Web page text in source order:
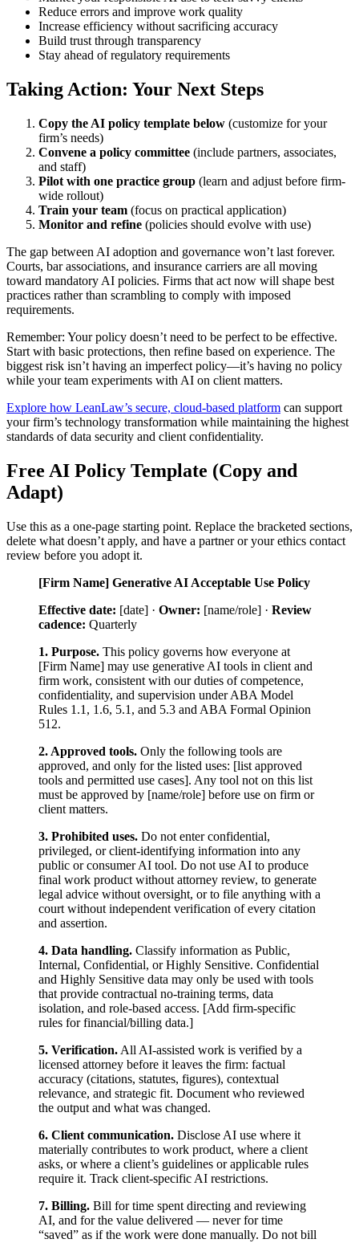
Reduce errors and improve work quality
Increase efficiency without sacrificing accuracy
Build trust through transparency
Stay ahead of regulatory requirements
Taking Action: Your Next Steps
Copy the AI policy template below (customize for your
firm’s needs)
Convene a policy committee (include partners, associates,
and staff)
Pilot with one practice group (learn and adjust before firm-
wide rollout)
Train your team (focus on practical application)
Monitor and refine (policies should evolve with use)
The gap between AI adoption and governance won’t last forever.
Courts, bar associations, and insurance carriers are all moving
toward mandatory AI policies. Firms that act now will shape best
practices rather than scrambling to comply with imposed
requirements.
Remember: Your policy doesn’t need to be perfect to be effective.
Start with basic protections, then refine based on experience. The
biggest risk isn’t having an imperfect policy—it’s having no policy
while your team experiments with AI on client matters.
Explore how LeanLaw’s secure, cloud-based platform can support
your firm’s technology transformation while maintaining the highest
standards of data security and client confidentiality.
Free AI Policy Template (Copy and
Adapt)
Use this as a one-page starting point. Replace the bracketed sections,
delete what doesn’t apply, and have a partner or your ethics contact
review before you adopt it.
[Firm Name] Generative AI Acceptable Use Policy
Effective date: [date] · Owner: [name/role] · Review
cadence: Quarterly
1. Purpose. This policy governs how everyone at
[Firm Name] may use generative AI tools in client and
firm work, consistent with our duties of competence,
confidentiality, and supervision under ABA Model
Rules 1.1, 1.6, 5.1, and 5.3 and ABA Formal Opinion
512.
2. Approved tools. Only the following tools are
approved, and only for the listed uses: [list approved
tools and permitted use cases]. Any tool not on this list
must be approved by [name/role] before use on firm or
client matters.
3. Prohibited uses. Do not enter confidential,
privileged, or client-identifying information into any
public or consumer AI tool. Do not use AI to produce
final work product without attorney review, to generate
legal advice without oversight, or to file anything with a
court without independent verification of every citation
and assertion.
4. Data handling. Classify information as Public,
Internal, Confidential, or Highly Sensitive. Confidential
and Highly Sensitive data may only be used with tools
that provide contractual no-training terms, data
isolation, and role-based access. [Add firm-specific
rules for financial/billing data.]
5. Verification. All AI-assisted work is verified by a
licensed attorney before it leaves the firm: factual
accuracy (citations, statutes, figures), contextual
relevance, and strategic fit. Document who reviewed
the output and what was changed.
6. Client communication. Disclose AI use where it
materially contributes to work product, where a client
asks, or where a client’s guidelines or applicable rules
require it. Track client-specific AI restrictions.
7. Billing. Bill for time spent directing and reviewing
AI, and for the value delivered — never for time
“saved” as if the work were done manually. Do not bill